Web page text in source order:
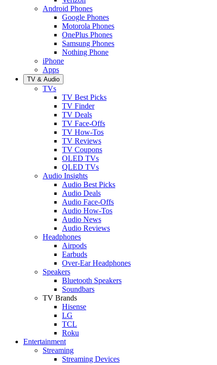
Android Phones
Google Phones
Motorola Phones
OnePlus Phones
Samsung Phones
Nothing Phone
iPhone
Apps
TV & Audio
TVs
TV Best Picks
TV Finder
TV Deals
TV Face-Offs
TV How-Tos
TV Reviews
TV Coupons
OLED TVs
QLED TVs
Audio Insights
Audio Best Picks
Audio Deals
Audio Face-Offs
Audio How-Tos
Audio News
Audio Reviews
Headphones
Airpods
Earbuds
Over-Ear Headphones
Speakers
Bluetooth Speakers
Soundbars
TV Brands
Hisense
LG
TCL
Roku
Entertainment
Streaming
Streaming Devices